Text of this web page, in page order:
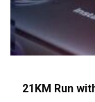
21KM Run